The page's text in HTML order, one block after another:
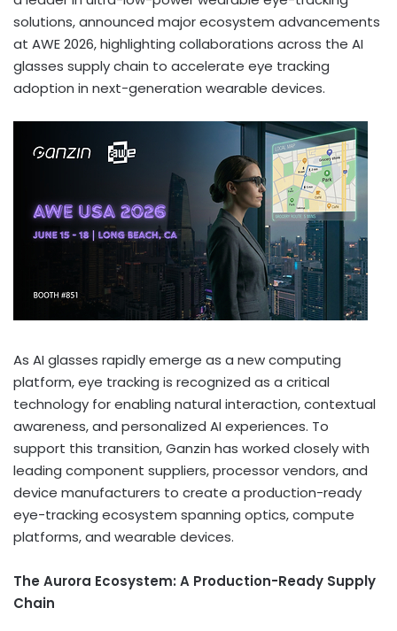
solutions, announced major ecosystem advancements
at AWE 2026, highlighting collaborations across the AI
glasses supply chain to accelerate eye tracking
adoption in next-generation wearable devices.
As AI glasses rapidly emerge as a new computing
platform, eye tracking is recognized as a critical
technology for enabling natural interaction, contextual
awareness, and personalized AI experiences. To
support this transition, Ganzin has worked closely with
leading component suppliers, processor vendors, and
device manufacturers to create a production-ready
eye-tracking ecosystem spanning optics, compute
platforms, and wearable devices.
The Aurora Ecosystem: A Production-Ready Supply
Chain